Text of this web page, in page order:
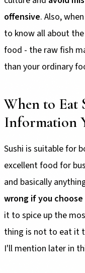
offensive. Also,
to know all about
food - the raw fish
than your ordinary
When to Eat
Information
Sushi is suitable for
excellent food for
and basically
wrong if you
it to spice up the
thing is not to eat it
I'll mention later in